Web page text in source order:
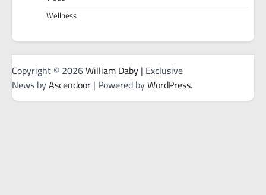
Wellness
Copyright © 2026William Daby | Exclusive
News byAscendoor | Powered byWordPress.